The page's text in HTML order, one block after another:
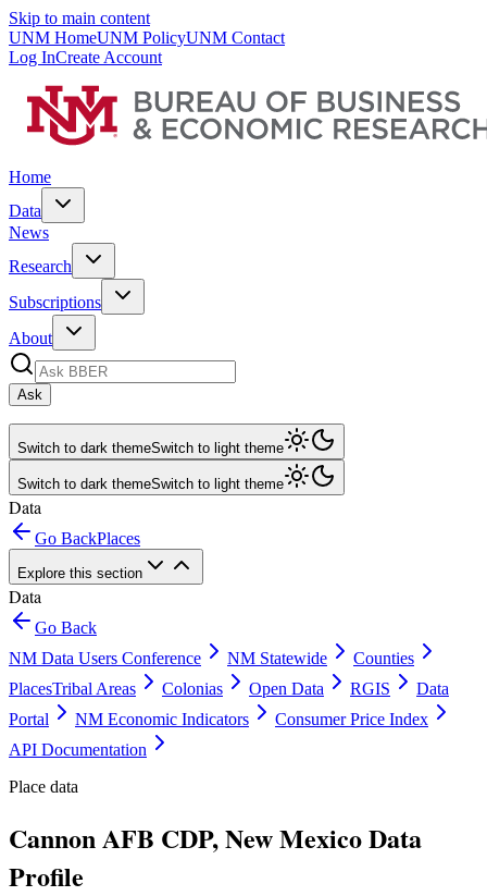
Skip to main content
UNM HomeUNM PolicyUNM Contact
Log InCreate Account
Home
Data
News
Research
Subscriptions
About
Ask
Switch to dark themeSwitch to light theme
Switch to dark themeSwitch to light theme
Data
Go BackPlaces
Explore this section
Data
Go Back
NM Data Users Conference
NM Statewide
Counties
PlacesTribal Areas Colonias Open Data RGIS
Data
Portal
NM Economic Indicators
Consumer Price Index
API Documentation
Place data
Cannon AFB CDP, New Mexico Data
Profile